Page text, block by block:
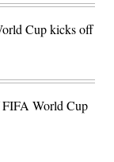
Cup kicks off
FIFA World Cup